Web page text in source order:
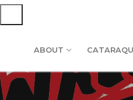
ABOUT